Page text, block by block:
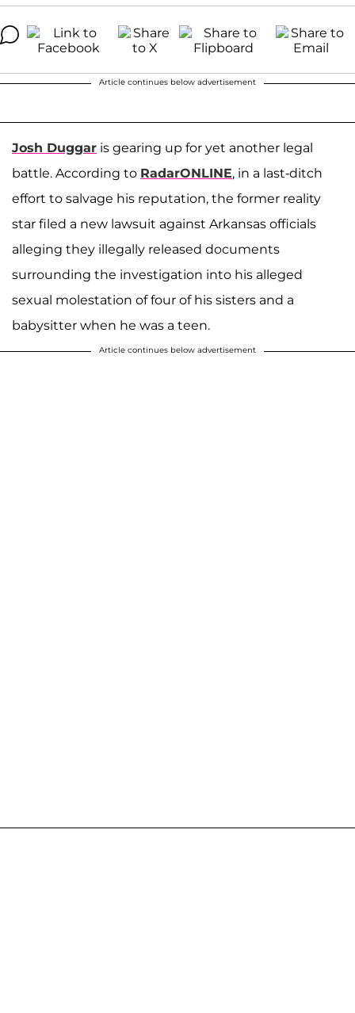
Article continues below advertisement
Josh Duggar is gearing up for yet another legal
battle. According to RadarONLINE, in a last-ditch
effort to salvage his reputation, the former reality
star filed a new lawsuit against Arkansas officials
alleging they illegally released documents
surrounding the investigation into his alleged
sexual molestation of four of his sisters and a
babysitter when he was a teen.
Article continues below advertisement